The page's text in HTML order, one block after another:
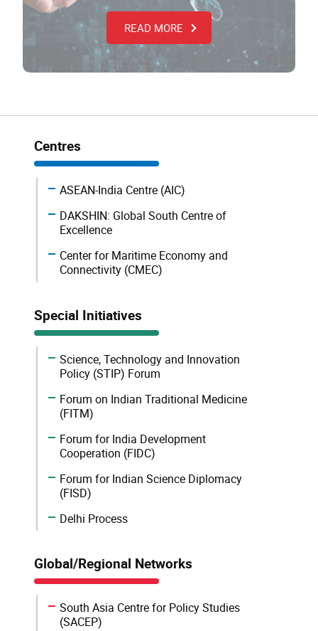
READ MORE
Centres
ASEAN-India Centre (AIC)
DAKSHIN: Global South Centre of
Excellence
Center for Maritime Economy and
Connectivity (CMEC)
Special Initiatives
Science, Technology and Innovation
Policy (STIP) Forum
Forum on Indian Traditional Medicine
(FITM)
Forum for India Development
Cooperation (FIDC)
Forum for Indian Science Diplomacy
(FISD)
Delhi Process
Global/Regional Networks
South Asia Centre for Policy Studies
(SACEP)